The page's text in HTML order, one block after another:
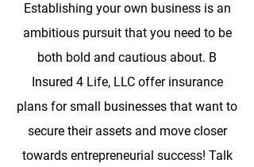
Establishing your own business is an
ambitious pursuit that you need to be
both bold and cautious about. B
Insured 4 Life, LLC offer insurance
plans for small businesses that want to
secure their assets and move closer
towards entrepreneurial success! Talk